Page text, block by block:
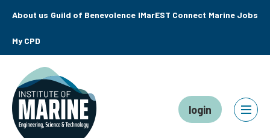
About us Guild of Benevolence IMarEST Connect Marine Jobs
My CPD
login